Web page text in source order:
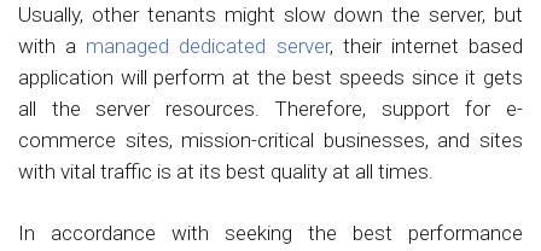
Usually, other tenants might slow down the server, but
with a managed dedicated server, their internet based
application will perform at the best speeds since it gets
all the server resources. Therefore, support for e-
commerce sites, mission-critical businesses, and sites
with vital traffic is at its best quality at all times.
In accordance with seeking the best performance